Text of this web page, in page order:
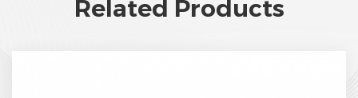
Related Products